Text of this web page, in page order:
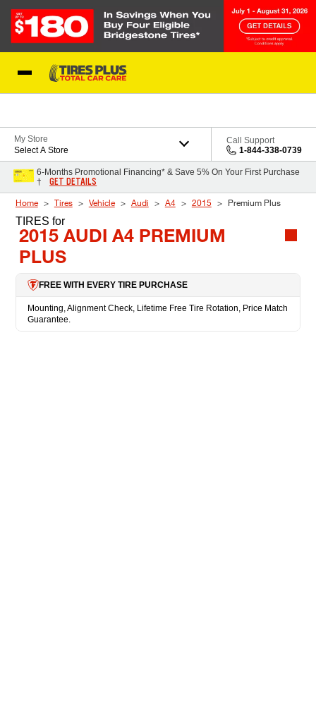
My Store
Select A Store
Call Support
1-844-338-0739
6-Months Promotional Financing* & Save 5% On Your First Purchase
†
GET DETAILS
Home Tires Vehicle Audi A4 2015 Premium Plus
TIRES for
2015 AUDI A4 PREMIUM
PLUS
FREE WITH EVERY TIRE PURCHASE
Mounting, Alignment Check, Lifetime Free Tire Rotation, Price Match
Guarantee.